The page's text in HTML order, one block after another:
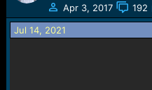
a
d
s
t
d
a
Apr 3, 2017
192
Jul 14, 2021